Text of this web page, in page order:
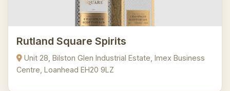
Rutland Square Spirits
Unit 28, Bilston Glen Industrial Estate, Imex Business
Centre, Loanhead EH20 9LZ